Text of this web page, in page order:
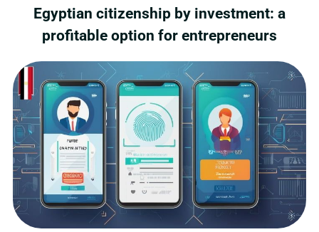
Egyptian citizenship by investment: a
profitable option for entrepreneurs